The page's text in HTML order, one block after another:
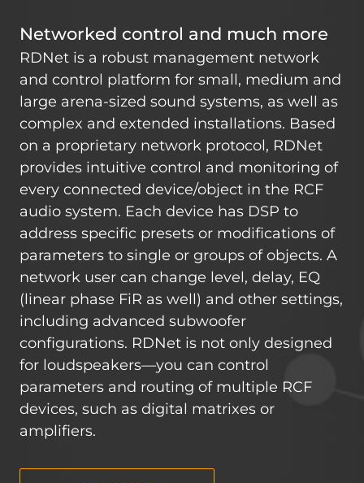
Networked control and much more
RDNet is a robust management network
and control platform for small, medium and
large arena-sized sound systems, as well as
complex and extended installations. Based
on a proprietary network protocol, RDNet
provides intuitive control and monitoring of
every connected device/object in the RCF
audio system. Each device has DSP to
address specific presets or modifications of
parameters to single or groups of objects. A
network user can change level, delay, EQ
(linear phase FiR as well) and other settings,
including advanced subwoofer
configurations. RDNet is not only designed
for loudspeakers—you can control
parameters and routing of multiple RCF
devices, such as digital matrixes or
amplifiers.